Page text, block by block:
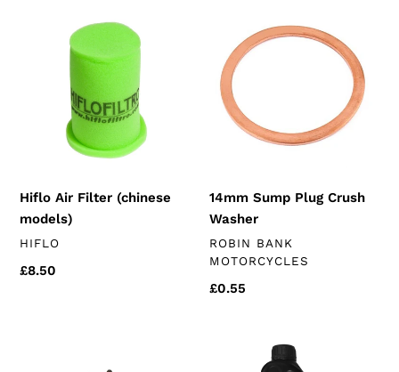
(chinese
models)
Hiflo Air Filter (chinese
models)
VENDOR
HIFLO
Regular
£8.50
Sump
Plug
Crush
Washer
14mm Sump Plug Crush
Washer
VENDOR
ROBIN BANK
MOTORCYCLES
Regular
£0.55